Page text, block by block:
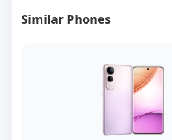
Similar Phones